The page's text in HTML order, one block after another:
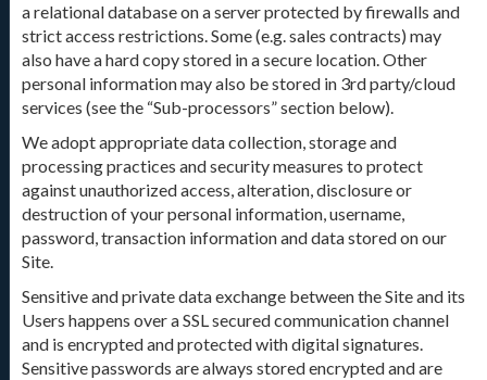
a relational database on a server protected by firewalls and
strict access restrictions. Some (e.g. sales contracts) may
also have a hard copy stored in a secure location. Other
personal information may also be stored in 3rd party/cloud
services (see the “Sub-processors” section below).
We adopt appropriate data collection, storage and
processing practices and security measures to protect
against unauthorized access, alteration, disclosure or
destruction of your personal information, username,
password, transaction information and data stored on our
Site.
Sensitive and private data exchange between the Site and its
Users happens over a SSL secured communication channel
and is encrypted and protected with digital signatures.
Sensitive passwords are always stored encrypted and are